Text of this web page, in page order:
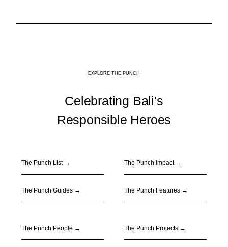
EXPLORE THE PUNCH
Celebrating Bali's
Responsible Heroes
The Punch List →
The Punch Guides →
The Punch Impact →
The Punch Features →
The Punch People → The Punch Projects →